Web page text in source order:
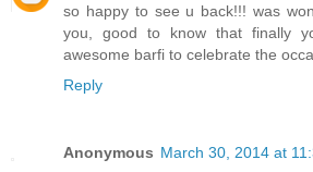
so happy to see u back!!! was
you, good to know that finally
awesome barfi to celebrate the
Reply
Anonymous March 30, 2014 at